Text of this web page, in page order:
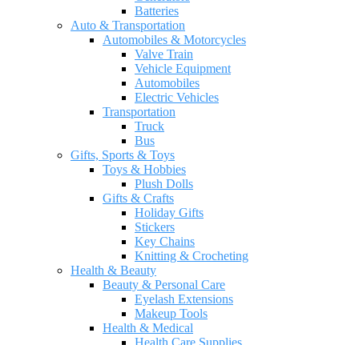
Batteries
Auto & Transportation
Automobiles & Motorcycles
Valve Train
Vehicle Equipment
Automobiles
Electric Vehicles
Transportation
Truck
Bus
Gifts, Sports & Toys
Toys & Hobbies
Plush Dolls
Gifts & Crafts
Holiday Gifts
Stickers
Key Chains
Knitting & Crocheting
Health & Beauty
Beauty & Personal Care
Eyelash Extensions
Makeup Tools
Health & Medical
Health Care Supplies